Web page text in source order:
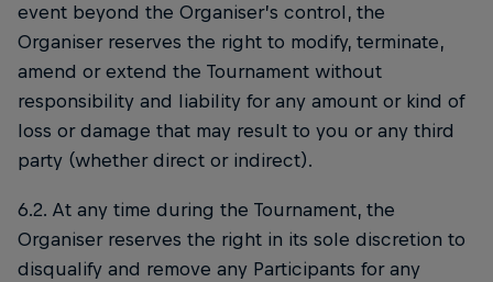
event beyond the Organiser’s control, the
Organiser reserves the right to modify, terminate,
amend or extend the Tournament without
responsibility and liability for any amount or kind of
loss or damage that may result to you or any third
party (whether direct or indirect).
6.2. At any time during the Tournament, the
Organiser reserves the right in its sole discretion to
disqualify and remove any Participants for any